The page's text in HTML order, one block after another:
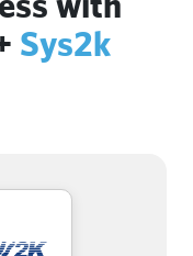
Sys2k